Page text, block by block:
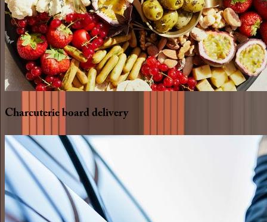
Charcuterieboarddelivery